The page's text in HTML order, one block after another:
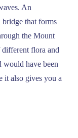
An
bridge that forms
the Mount
flora and
would have been
it also gives you a